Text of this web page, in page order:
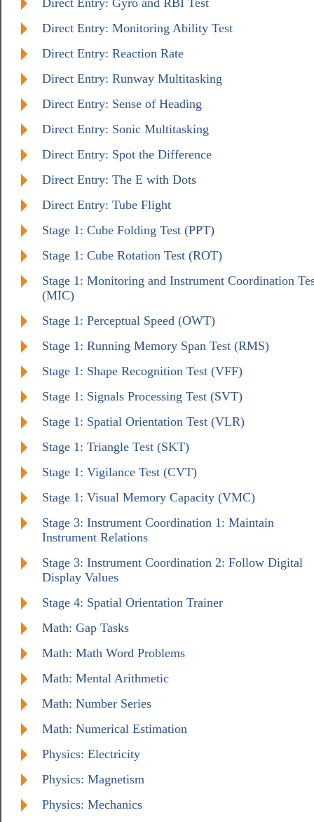
Direct Entry: Gyro and RBI Test
Direct Entry: Monitoring Ability Test
Direct Entry: Reaction Rate
Direct Entry: Runway Multitasking
Direct Entry: Sense of Heading
Direct Entry: Sonic Multitasking
Direct Entry: Spot the Difference
Direct Entry: The E with Dots
Direct Entry: Tube Flight
Stage 1: Cube Folding Test (PPT)
Stage 1: Cube Rotation Test (ROT)
Stage 1: Monitoring and Instrument Coordination
(MIC)
Stage 1: Perceptual Speed (OWT)
Stage 1: Running Memory Span Test (RMS)
Stage 1: Shape Recognition Test (VFF)
Stage 1: Signals Processing Test (SVT)
Stage 1: Spatial Orientation Test (VLR)
Stage 1: Triangle Test (SKT)
Stage 1: Vigilance Test (CVT)
Stage 1: Visual Memory Capacity (VMC)
Stage 3: Instrument Coordination 1: Maintain
Instrument Relations
Stage 3: Instrument Coordination 2: Follow Digital
Display Values
Stage 4: Spatial Orientation Trainer
Math: Gap Tasks
Math: Math Word Problems
Math: Mental Arithmetic
Math: Number Series
Math: Numerical Estimation
Physics: Electricity
Physics: Magnetism
Physics: Mechanics